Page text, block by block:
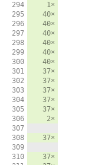
294
295
296
297
298
299
300
301
302
303
304
305
306
307
308
309
310
1×
40×
40×
40×
40×
40×
40×
37×
37×
37×
37×
37×
2×
37×
37×